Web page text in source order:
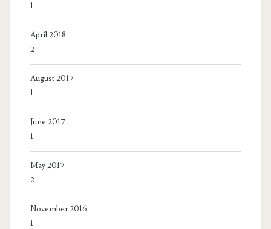
1
April 2018
2
August 2017
1
June 2017
1
May 2017
2
November 2016
1